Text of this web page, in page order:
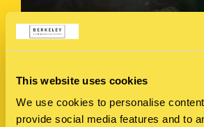
This website uses cookies
We use cookies to personalise
provide social media features and to
Crisis Culture Clash: How
React Differently When
A crisis can hit anywhere. But how